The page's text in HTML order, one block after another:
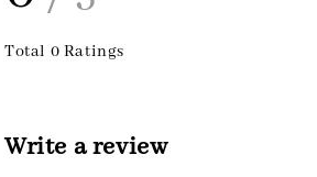
Total 0 Ratings
Write a review